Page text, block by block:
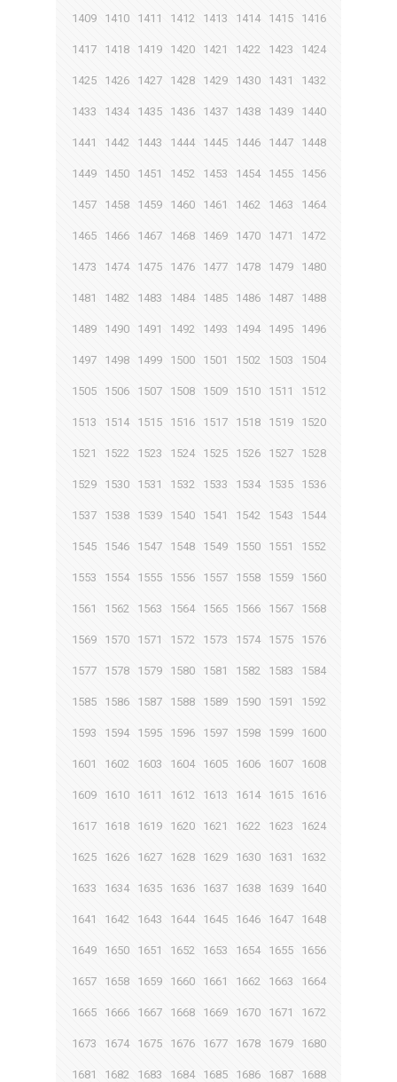
1409 1410 1411 1412 1413 1414 1415 1416
1417 1418 1419 1420 1421 1422 1423 1424
1425 1426 1427 1428 1429 1430 1431 1432
1433 1434 1435 1436 1437 1438 1439 1440
1441 1442 1443 1444 1445 1446 1447 1448
1449 1450 1451 1452 1453 1454 1455 1456
1457 1458 1459 1460 1461 1462 1463 1464
1465 1466 1467 1468 1469 1470 1471 1472
1473 1474 1475 1476 1477 1478 1479 1480
1481 1482 1483 1484 1485 1486 1487 1488
1489 1490 1491 1492 1493 1494 1495 1496
1497 1498 1499 1500 1501 1502 1503 1504
1505 1506 1507 1508 1509 1510 1511 1512
1513 1514 1515 1516 1517 1518 1519 1520
1521 1522 1523 1524 1525 1526 1527 1528
1529 1530 1531 1532 1533 1534 1535 1536
1537 1538 1539 1540 1541 1542 1543 1544
1545 1546 1547 1548 1549 1550 1551 1552
1553 1554 1555 1556 1557 1558 1559 1560
1561 1562 1563 1564 1565 1566 1567 1568
1569 1570 1571 1572 1573 1574 1575 1576
1577 1578 1579 1580 1581 1582 1583 1584
1585 1586 1587 1588 1589 1590 1591 1592
1593 1594 1595 1596 1597 1598 1599 1600
1601 1602 1603 1604 1605 1606 1607 1608
1609 1610 1611 1612 1613 1614 1615 1616
1617 1618 1619 1620 1621 1622 1623 1624
1625 1626 1627 1628 1629 1630 1631 1632
1633 1634 1635 1636 1637 1638 1639 1640
1641 1642 1643 1644 1645 1646 1647 1648
1649 1650 1651 1652 1653 1654 1655 1656
1657 1658 1659 1660 1661 1662 1663 1664
1665 1666 1667 1668 1669 1670 1671 1672
1673 1674 1675 1676 1677 1678 1679 1680
1681 1682 1683 1684 1685 1686 1687 1688